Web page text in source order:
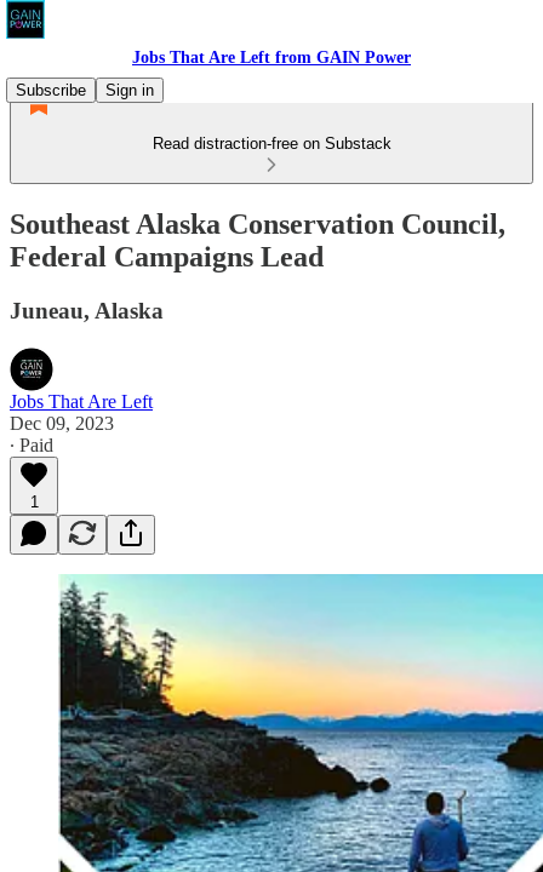
Jobs That Are Left from GAIN Power
Subscribe
Sign in
Read distraction-free on Substack
Southeast Alaska Conservation Council,
Federal Campaigns Lead
Juneau, Alaska
Jobs That Are Left
Dec 09, 2023
∙ Paid
1